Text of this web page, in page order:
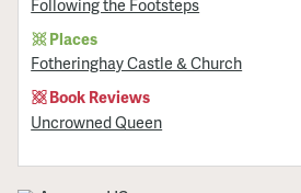
Following the Footsteps
Places
Fotheringhay Castle & Church
Book Reviews
Uncrowned Queen